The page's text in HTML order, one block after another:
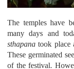
The temples have
many days and
sthapana took place
These germinated
of the festival.